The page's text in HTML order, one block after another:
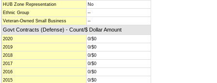
HUB Zone Representation
No
Ethnic Group
--
Veteran-Owned Small Business
--
Govt Contracts (Defense) - Count/$ Dollar Amount
2020
0/$0
2019
0/$0
2018
0/$0
2017
0/$0
2016
0/$0
2015
0/$0